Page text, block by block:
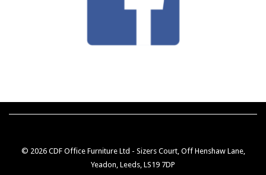
© 2026 CDF Office Furniture Ltd - Sizers Court, Off Henshaw Lane,
Yeadon, Leeds, LS19 7DP